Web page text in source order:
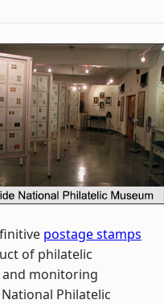
postage stamps
of philatelic
monitoring
Philatelic